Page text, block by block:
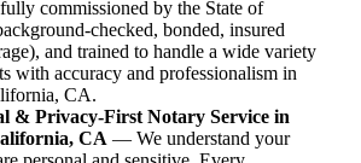
commissioned by the State of
checked, bonded, insured
and trained to handle a wide variety
with accuracy and professionalism in
CA.
& Privacy-First Notary Service in
CA — We understand your